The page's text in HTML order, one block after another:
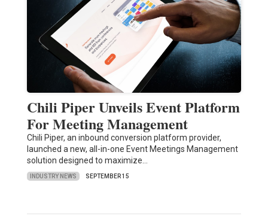
Chili Piper Unveils Event Platform
For Meeting Management
Chili Piper, an inbound conversion platform provider,
launched a new, all-in-one Event Meetings Management
solution designed to maximize…
INDUSTRY NEWS SEPTEMBER 15